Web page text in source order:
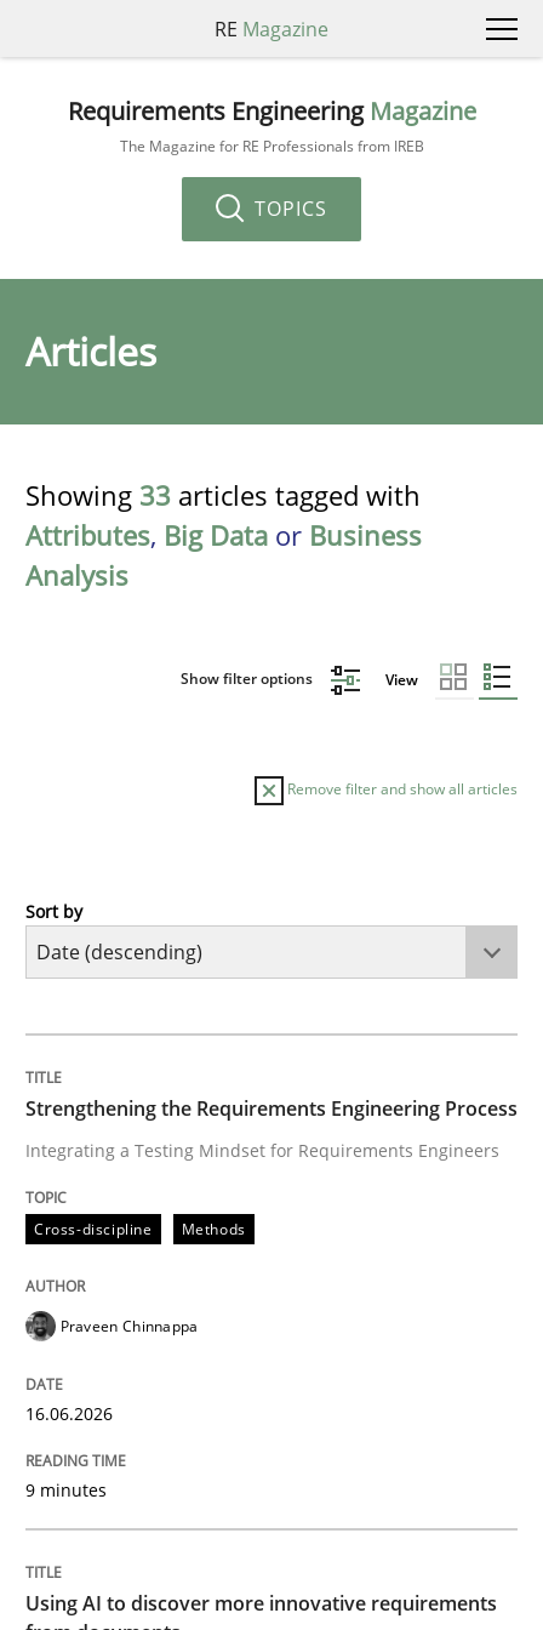
RE Magazine
Requirements Engineering Magazine
The Magazine for RE Professionals from IREB
TOPICS
Articles
Showing 33 articles tagged with
Attributes, Big Data or Business
Analysis
Show filter options View
Remove filter and show all articles
Cross-discipline
Integrating a Testing Mindset for Requirements
Written byPraveen Chinnappa
16. June 2026 · 9 minutes read
Methods
Using AI to discover more innovative
Revisiting models of creativity for AI
Sort by
Strengthening the Requirements Engineering Process
Integrating a Testing Mindset for Requirements Engineers
Cross-discipline Methods
Praveen Chinnappa
16.06.2026
9 minutes
Using AI to discover more innovative requirements